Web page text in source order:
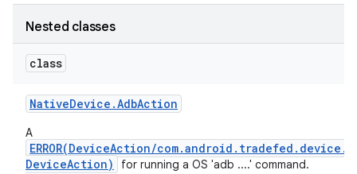
Nested classes
class
NativeDevice .AdbAction
A
ERROR(DeviceAction/
DeviceAction)
for running a OS 'adb ....' command.